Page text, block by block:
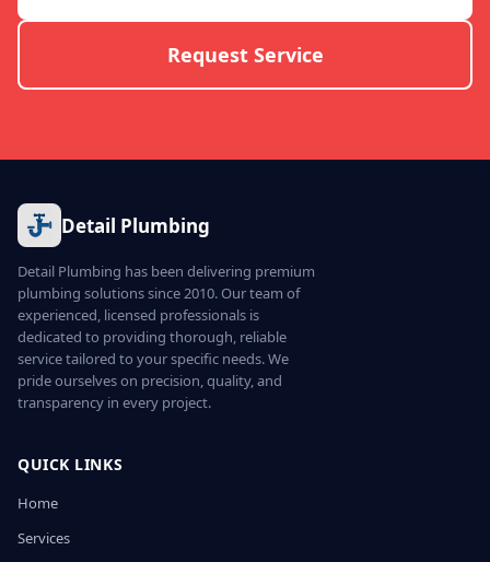
Request Service
Detail Plumbing
Detail Plumbing has been delivering premium
plumbing solutions since 2010. Our team of
experienced, licensed professionals is
dedicated to providing thorough, reliable
service tailored to your specific needs. We
pride ourselves on precision, quality, and
transparency in every project.
QUICK LINKS
Home
Services